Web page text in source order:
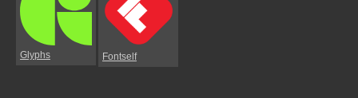
Glyphs Fontself